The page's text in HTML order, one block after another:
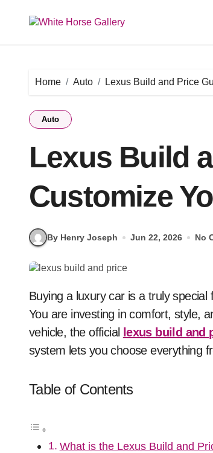
Home Auto Lexus Build and Price
Auto
Lexus Build
Customize
By Henry Joseph Jun 22, 2026 No
Buying a luxury car is a truly special feeling. You are not just getting a ride from point A to point B.
You are investing in comfort, style,
vehicle, the official lexus build and
system lets you choose everything
Table of Contents
What is the Lexus Build and